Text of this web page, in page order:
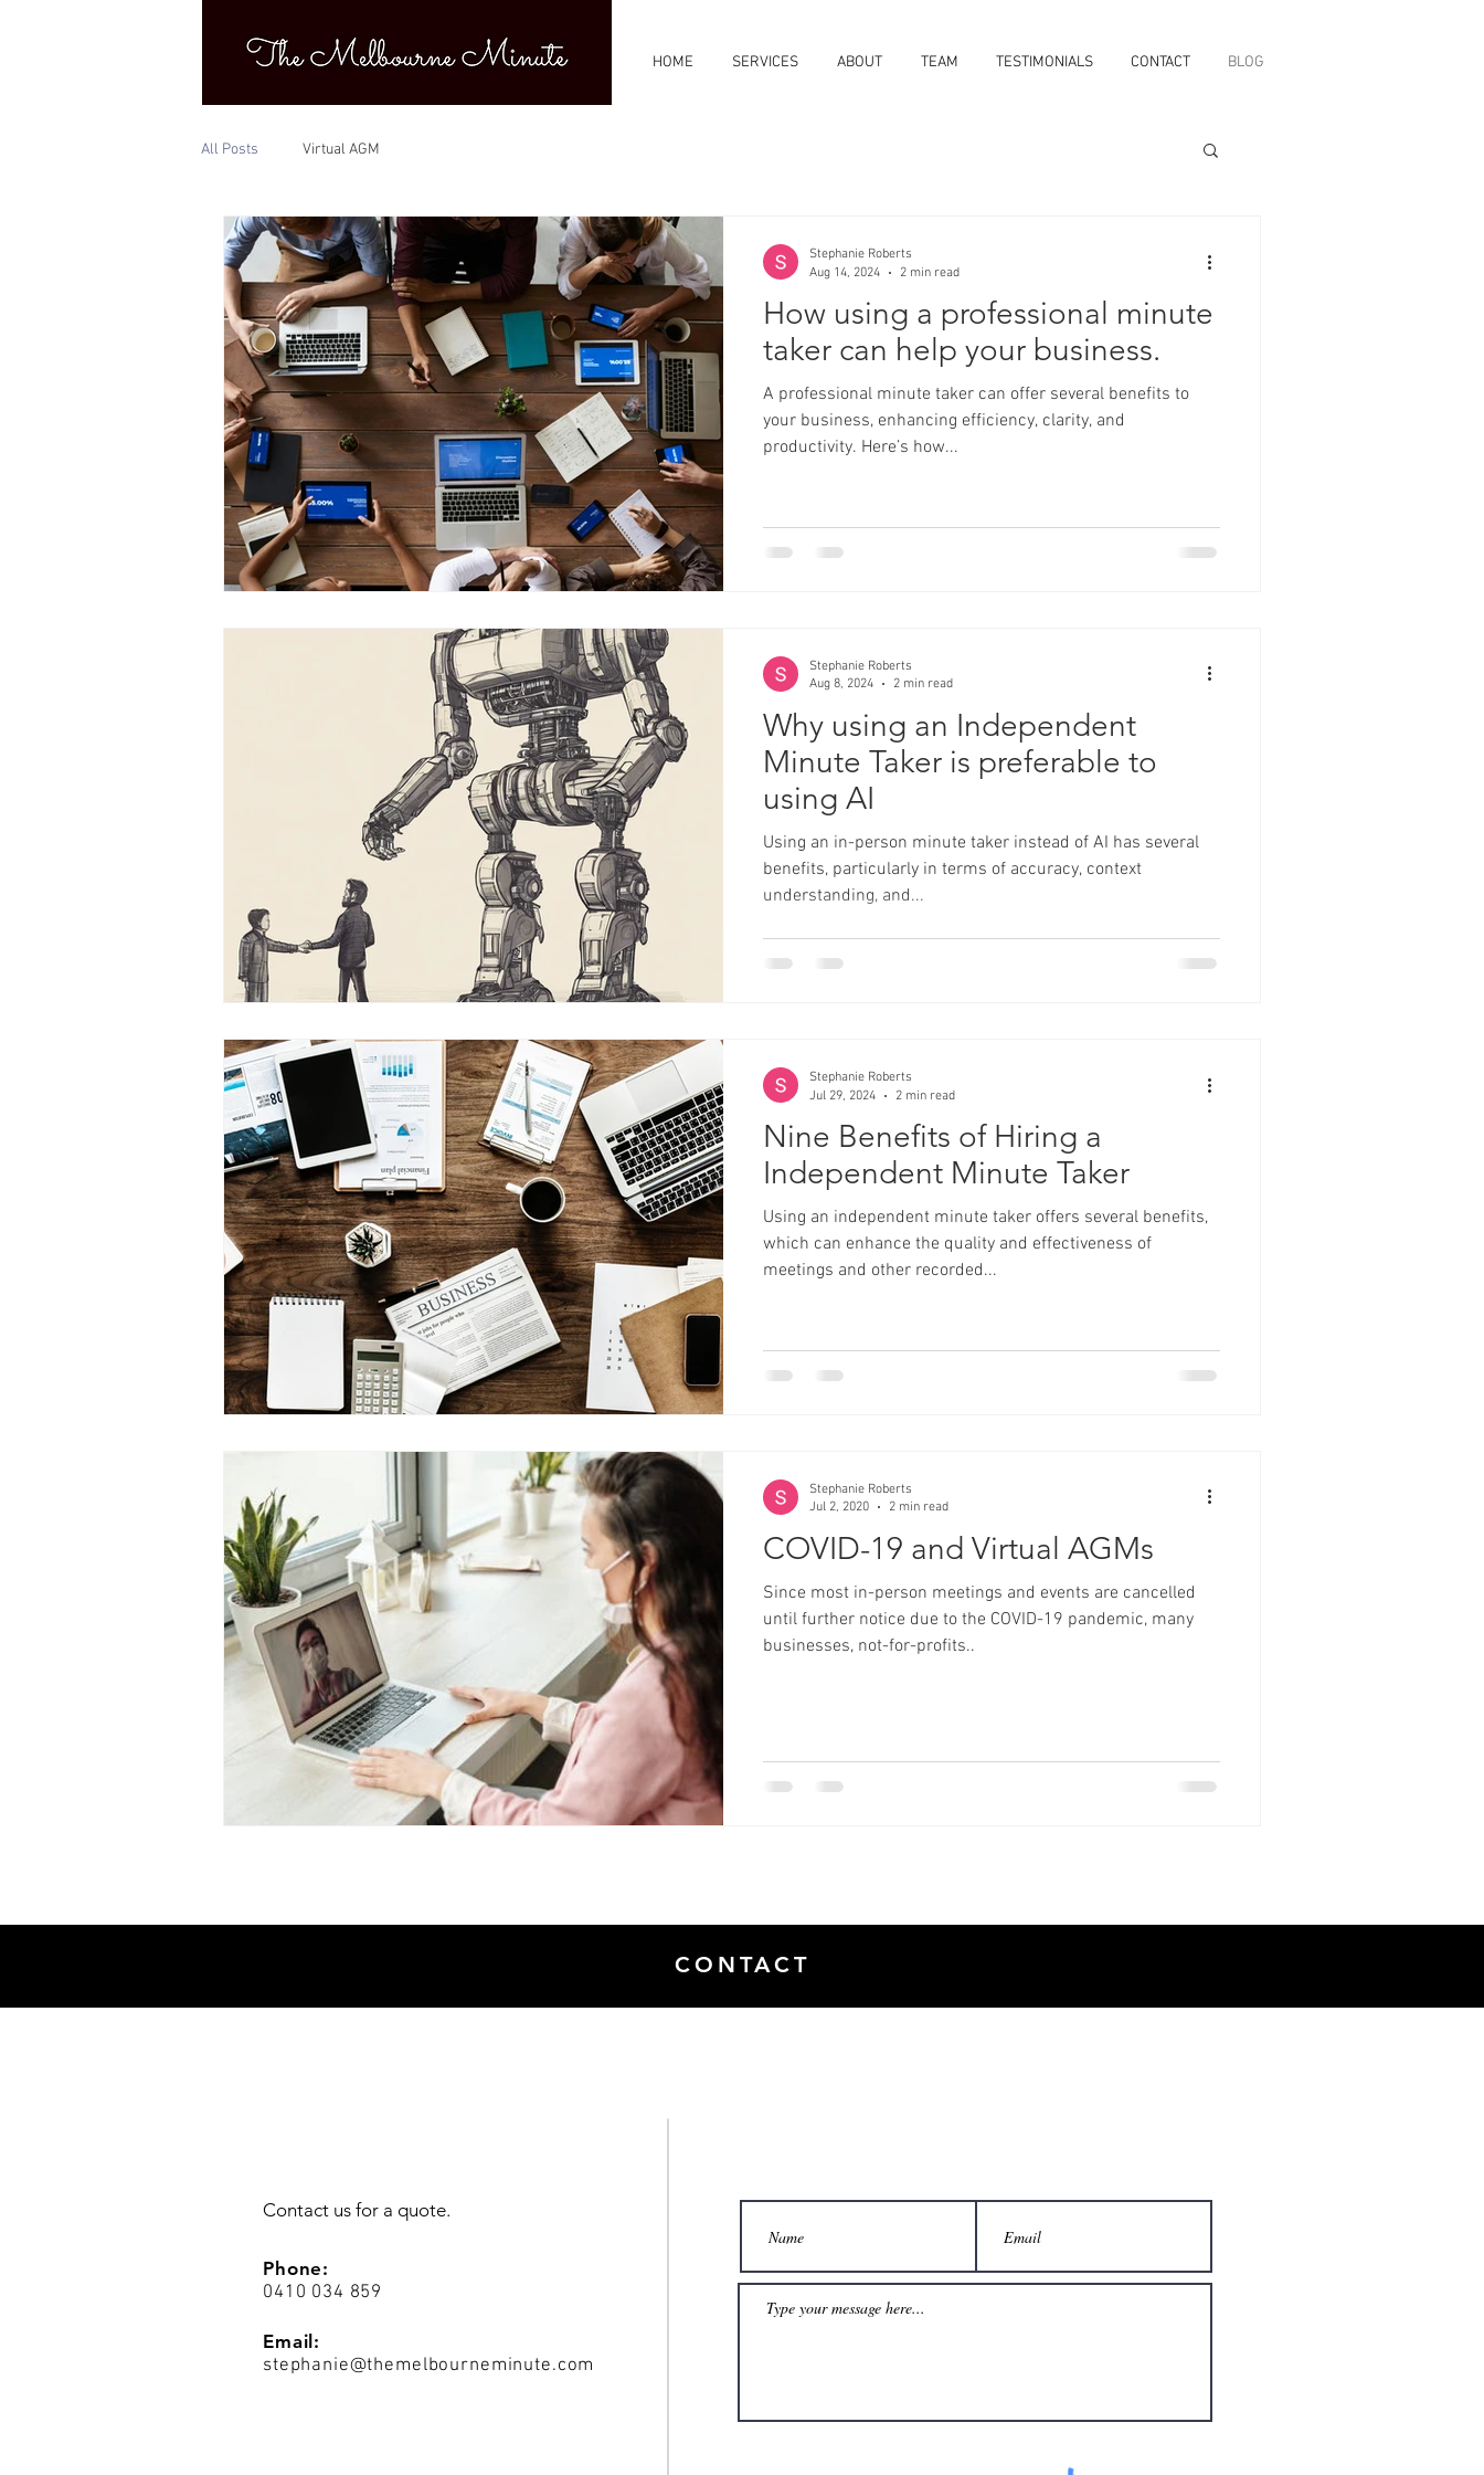
HOME SERVICES ABOUT TEAM TESTIMONIALS CONTACT BLOG
All Posts Virtual AGM
How using a professional minute
taker can help your business.
A professional minute taker can offer several benefits to
your business, enhancing efficiency, clarity, and
productivity. Here’s how...
Stephanie Roberts
Aug 14, 2024
2 min read
Why using an Independent
Minute Taker is preferable to
using AI
Using an in-person minute taker instead of AI has several
benefits, particularly in terms of accuracy, context
understanding, and...
Stephanie Roberts
Aug 8, 2024
2 min read
Nine Benefits of Hiring a
Independent Minute Taker
Using an independent minute taker offers several benefits,
which can enhance the quality and effectiveness of
meetings and other recorded...
Stephanie Roberts
Jul 29, 2024
2 min read
COVID-19 and Virtual AGMs
Since most in-person meetings and events are cancelled
until further notice due to the COVID-19 pandemic, many
businesses, not-for-profits..
Stephanie Roberts
Jul 2, 2020
2 min read
CONTACT
Contact us for a quote.
Phone:
0410 034 859
Email:
stephanie@themelbourneminute.com